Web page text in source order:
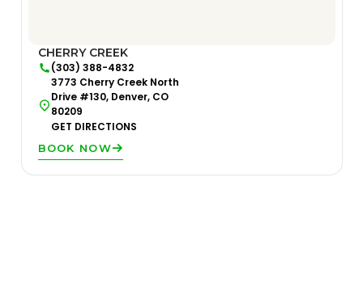
CHERRY CREEK
(303) 388-4832
3773 Cherry Creek North
Drive #130, Denver, CO
80209
GET DIRECTIONS
BOOK NOW